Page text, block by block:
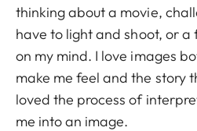
thinking about a movie,
have to light and shoot, or
on my mind. I love images
make me feel and the story
loved the process of
me into an image.